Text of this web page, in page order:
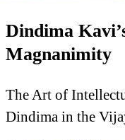
Dindima
Magnanimity
The Art of
Dindima in the